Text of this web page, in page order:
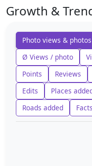
Growth &
Photo views & photos
Ø Views / photo
Points
Reviews
Edits
Places
Roads added